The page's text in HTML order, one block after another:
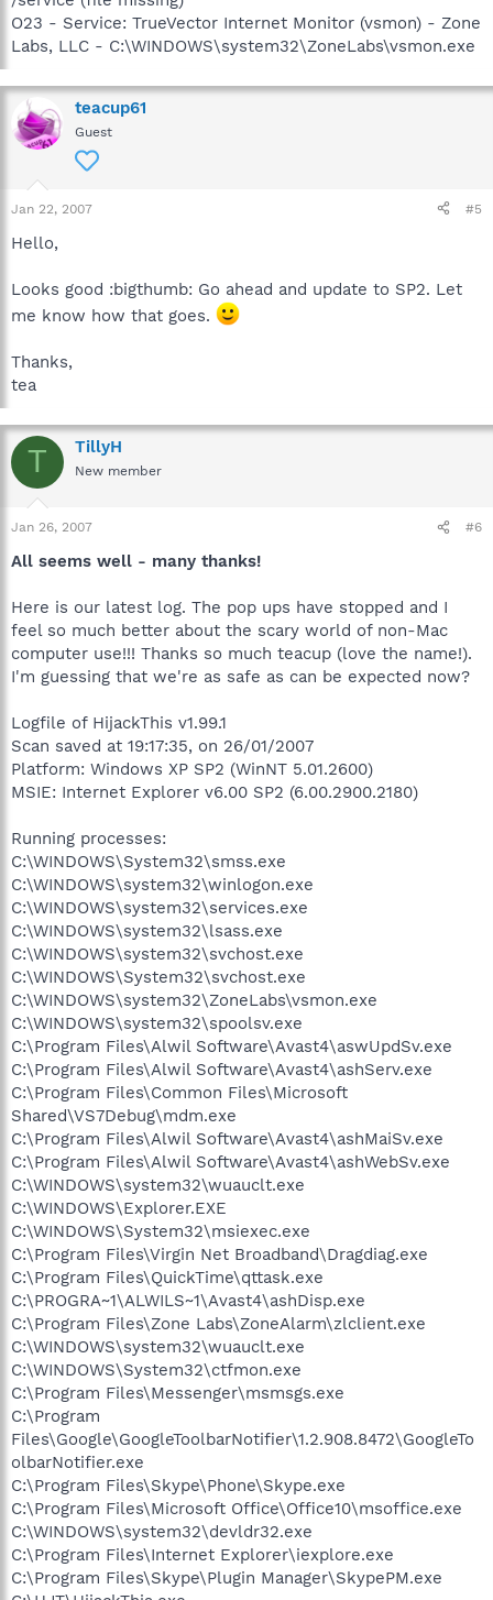
O23 - Service: TrueVector Internet Monitor (vsmon) - Zone
Labs, LLC - C:\WINDOWS\system32\ZoneLabs\vsmon.exe
teacup61
Guest
Jan 22, 2007 #5
Hello,
Looks good :bigthumb: Go ahead and update to SP2. Let
me know how that goes.
Thanks,
tea
T TillyH
New member
Jan 26, 2007 #6
All seems well - many thanks!
Here is our latest log. The pop ups have stopped and I
feel so much better about the scary world of non-Mac
computer use!!! Thanks so much teacup (love the name!).
I'm guessing that we're as safe as can be expected now?
Logfile of HijackThis v1.99.1
Scan saved at 19:17:35, on 26/01/2007
Platform: Windows XP SP2 (WinNT 5.01.2600)
MSIE: Internet Explorer v6.00 SP2 (6.00.2900.2180)
Running processes:
C:\WINDOWS\System32\smss.exe
C:\WINDOWS\system32\winlogon.exe
C:\WINDOWS\system32\services.exe
C:\WINDOWS\system32\lsass.exe
C:\WINDOWS\system32\svchost.exe
C:\WINDOWS\System32\svchost.exe
C:\WINDOWS\system32\ZoneLabs\vsmon.exe
C:\WINDOWS\system32\spoolsv.exe
C:\Program Files\Alwil Software\Avast4\aswUpdSv.exe
C:\Program Files\Alwil Software\Avast4\ashServ.exe
C:\Program Files\Common Files\Microsoft
Shared\VS7Debug\mdm.exe
C:\Program Files\Alwil Software\Avast4\ashMaiSv.exe
C:\Program Files\Alwil Software\Avast4\ashWebSv.exe
C:\WINDOWS\system32\wuauclt.exe
C:\WINDOWS\Explorer.EXE
C:\WINDOWS\System32\msiexec.exe
C:\Program Files\Virgin Net Broadband\Dragdiag.exe
C:\Program Files\QuickTime\qttask.exe
C:\PROGRA~1\ALWILS~1\Avast4\ashDisp.exe
C:\Program Files\Zone Labs\ZoneAlarm\zlclient.exe
C:\WINDOWS\system32\wuauclt.exe
C:\WINDOWS\System32\ctfmon.exe
C:\Program Files\Messenger\msmsgs.exe
C:\Program
Files\Google\GoogleToolbarNotifier\1.2.908.8472\GoogleTo
olbarNotifier.exe
C:\Program Files\Skype\Phone\Skype.exe
C:\Program Files\Microsoft Office\Office10\msoffice.exe
C:\WINDOWS\system32\devldr32.exe
C:\Program Files\Internet Explorer\iexplore.exe
C:\Program Files\Skype\Plugin Manager\SkypePM.exe